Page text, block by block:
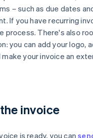
– such as due dates
If you have recurring
process. There's also
you can add your logo,
make your invoice an
invoice
is ready, you can